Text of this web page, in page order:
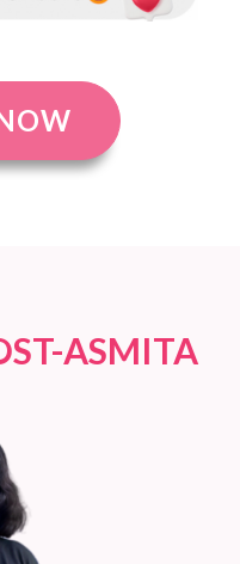
ASMITA